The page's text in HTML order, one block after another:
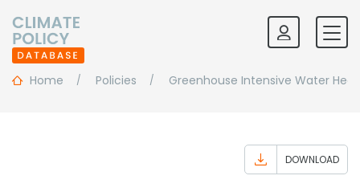
Home Policies Greenhouse Intensive Water
DOWNLOAD